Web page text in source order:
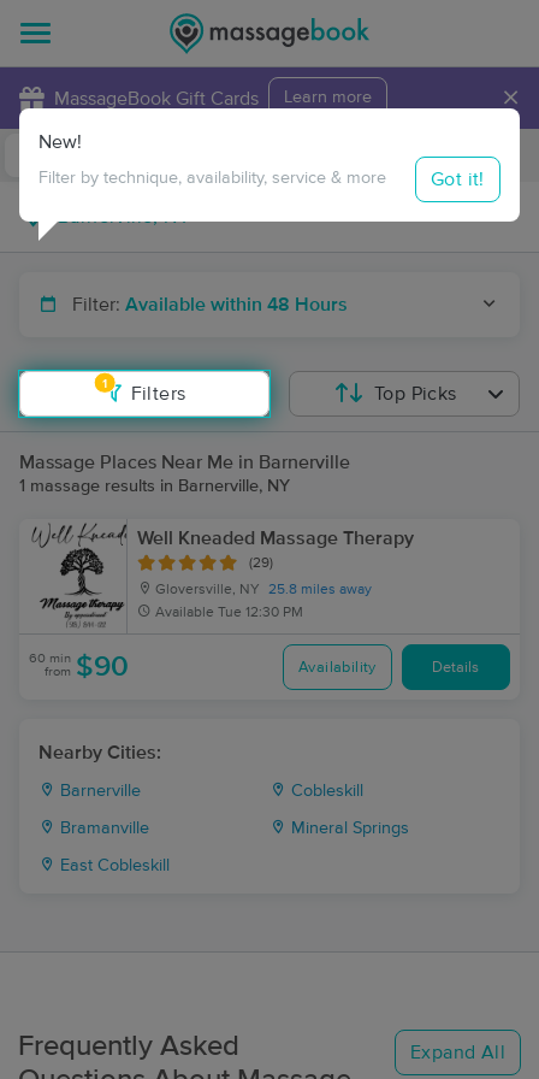
MassageBook Gift Cards Learn more ×
Travel to me
Filter: Available within 48 Hours
1
Filters
New!
Filter by technique, availability, service & more Got it!
Top Picks
Massage Places Near Me in Barnerville
1 massage results in Barnerville, NY
Well Kneaded Massage Therapy
(29)
Gloversville, NY
25.8 miles away
Available Tue 12:30 PM
60 min
from $90 Availability Details
Nearby Cities:
Barnerville Cobleskill
Bramanville Mineral Springs
East Cobleskill
Frequently Asked
Expand All